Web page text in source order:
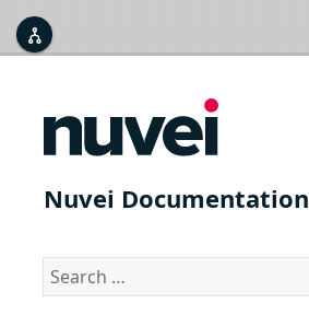
Nuvei Documentation
Search
for:


